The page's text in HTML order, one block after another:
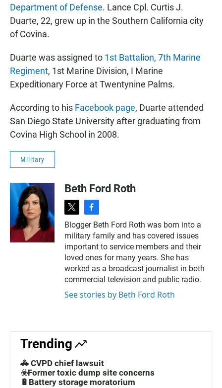
Department of Defense. Lance Cpl. Curtis J.
Duarte, 22, grew up in the Southern California city
of Covina.
Duarte was assigned to 1st Battalion, 7th Marine
Regiment, 1st Marine Division, I Marine
Expeditionary Force at Twentynine Palms.
According to his Facebook page, Duarte attended
San Diego State University after graduating from
Covina High School in 2008.
Military
Beth Ford Roth
t
i
t
t
e
r
f
a
c
e
b
o
o
k
Blogger Beth Ford Roth was born into a
military family and has covered issues
important to service members and their
loved ones for many years. She has
worked as a broadcast journalist in both
commercial television and public radio.
See stories by Beth Ford Roth
Trending
🚓 CVPD chief lawsuit
☣️Former toxic dump site concerns
🔋Battery storage moratorium